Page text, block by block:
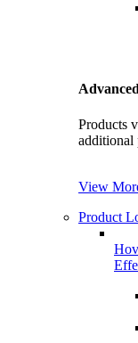
Products
additional
View
Product